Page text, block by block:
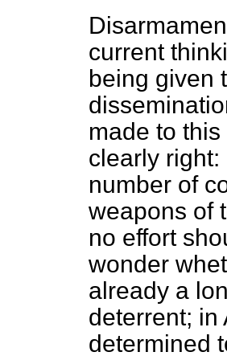
current
being given
made to
clearly
number of
weapons of
no effort
wonder
already a
deterrent; in
determined